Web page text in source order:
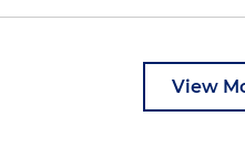
View